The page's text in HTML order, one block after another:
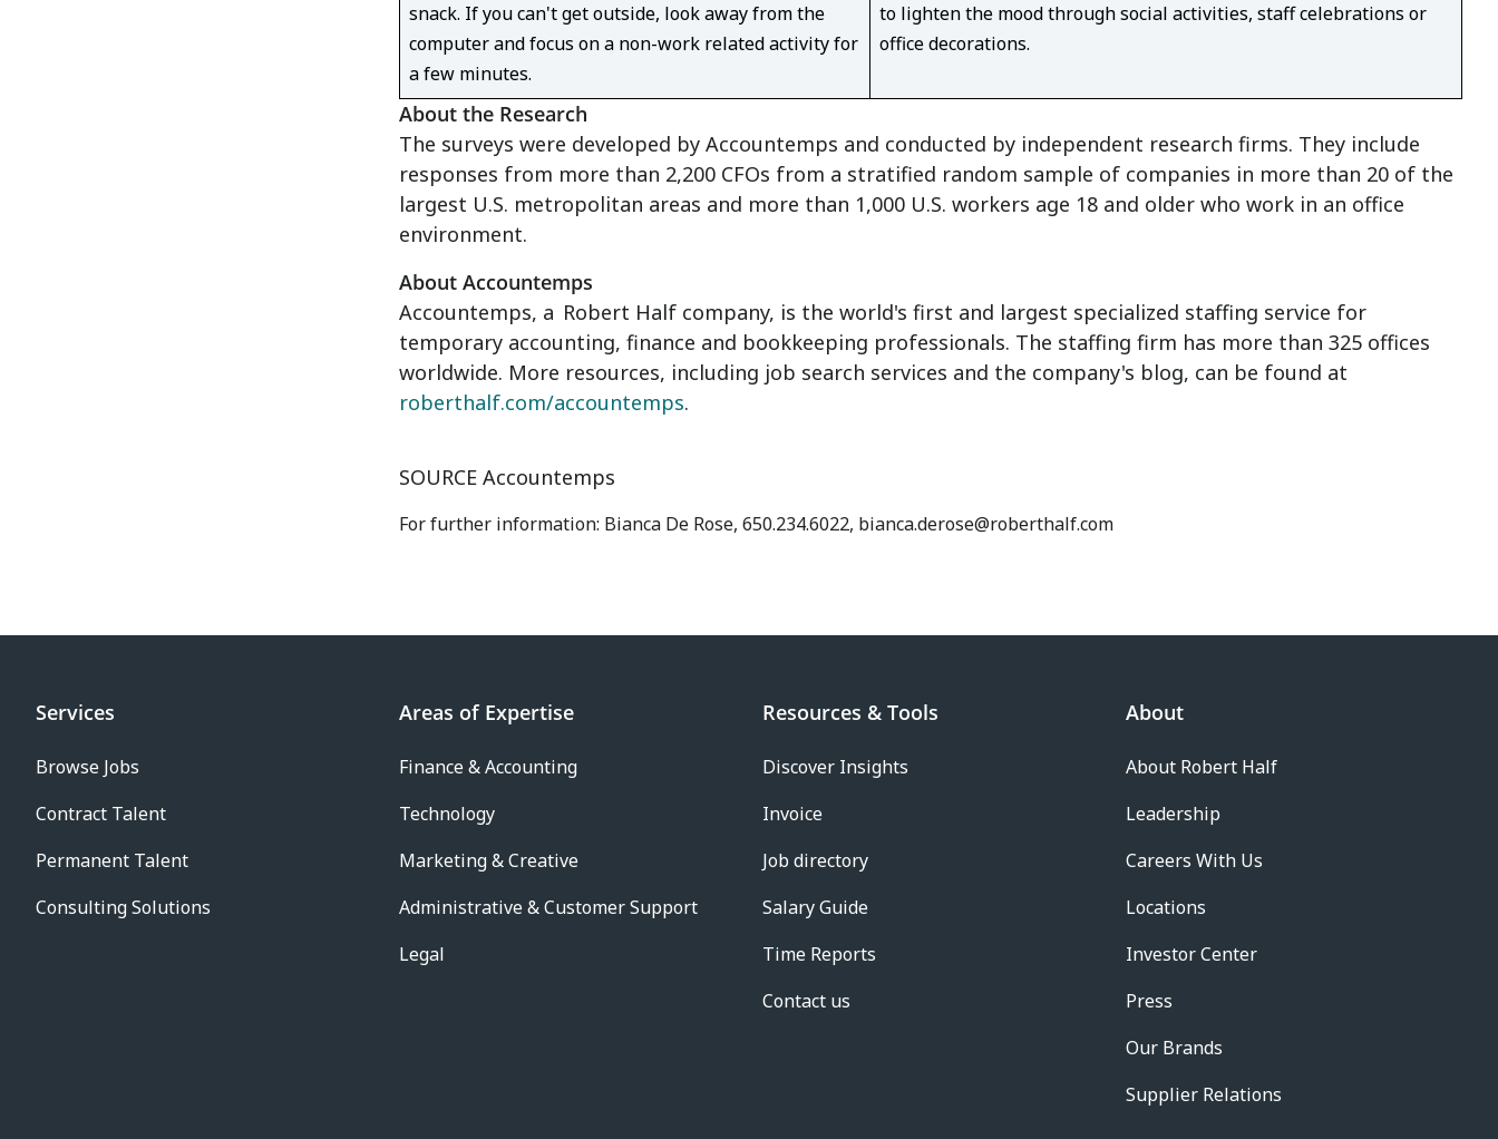
snack. If you can't get outside, look away from the
computer and focus on a non-work related activity for
a few minutes.
to lighten the mood through social activities, staff celebrations or
office decorations.
About the Research
The surveys were developed by Accountemps and conducted by independent research firms. They include
responses from more than 2,200 CFOs from a stratified random sample of companies in more than 20 of the
largest U.S. metropolitan areas and more than 1,000 U.S. workers age 18 and older who work in an office
environment.
About Accountemps
Accountemps, a Robert Half company, is the world's first and largest specialized staffing service for
temporary accounting, finance and bookkeeping professionals. The staffing firm has more than 325 offices
worldwide. More resources, including job search services and the company's blog, can be found at
roberthalf.com/accountemps.
SOURCE Accountemps
For further information: Bianca De Rose, 650.234.6022, bianca.derose@roberthalf.com
Services
Browse Jobs
Contract Talent
Permanent Talent
Consulting Solutions
Areas of Expertise
Finance & Accounting
Technology
Marketing & Creative
Administrative & Customer Support
Legal
Resources & Tools
Discover Insights
Invoice
Job directory
Salary Guide
Time Reports
Contact us
About
About Robert Half
Leadership
Careers With Us
Locations
Investor Center
Press
Our Brands
Supplier Relations